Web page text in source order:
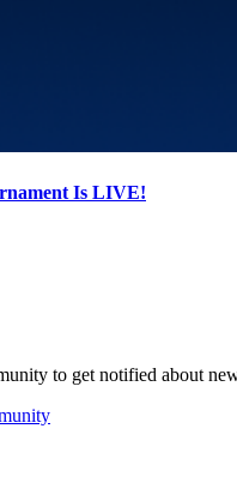
Is LIVE!
to get notified about